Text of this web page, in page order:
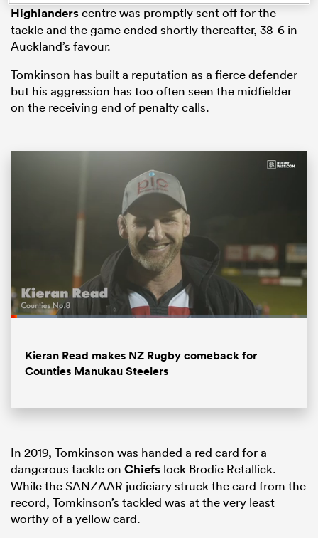
Highlanderscentre was promptly sent off for the
tackle and the game ended shortly thereafter, 38-6 in
Auckland’s favour.
Tomkinson has built a reputation as a fierce defender
but his aggression has too often seen the midfielder
on the receiving end of penalty calls.
Loaded:
Kieran Read makes NZ Rugby comeback for
Counties Manukau Steelers
In 2019, Tomkinson was handed a red card for a
dangerous tackle on Chiefs lock Brodie Retallick.
While the SANZAAR judiciary struck the card from the
record, Tomkinson’s tackled was at the very least
worthy of a yellow card.